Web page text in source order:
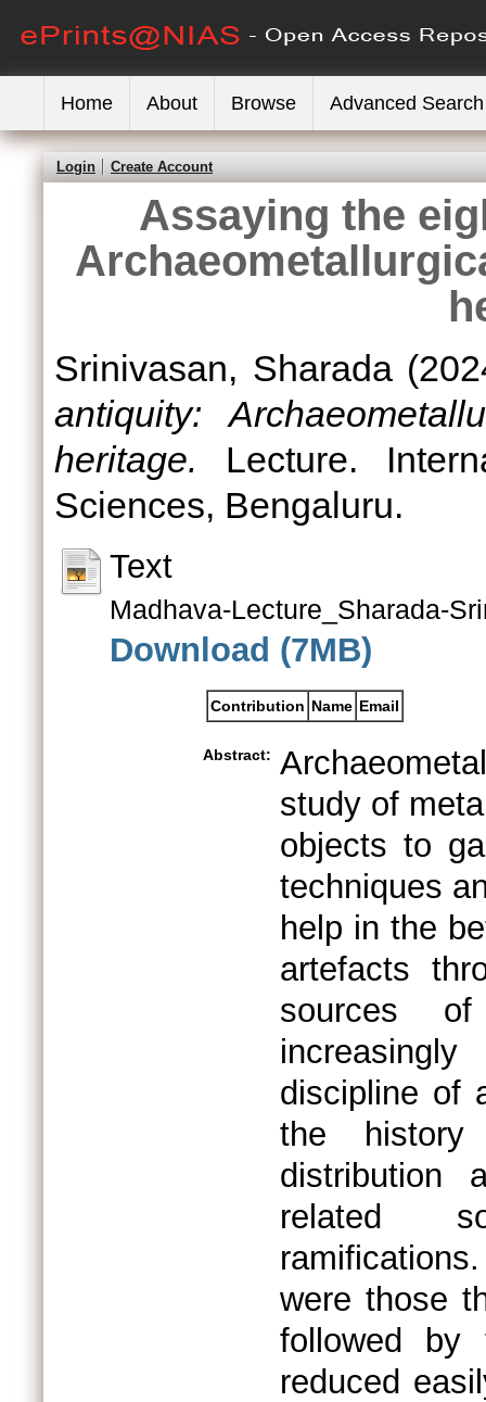
Home About Browse Advanced Search
Login Create Account
Assaying the
Srinivasan, Sharada
antiquity:
heritage. Lecture.
Sciences, Bengaluru.
Text
Madhava-Lecture_Sharada-
Download (7MB)
Contribution Name Email
Abstract:
study of
objects to
techniques
help in the
artefacts
sources of
discipline of
the history
distribution
related
were those
followed by
reduced